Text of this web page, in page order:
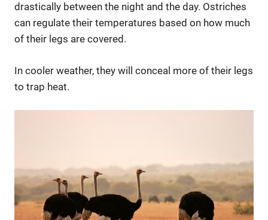
drastically between the night and the day. Ostriches
can regulate their temperatures based on how much
of their legs are covered.
In cooler weather, they will conceal more of their legs
to trap heat.